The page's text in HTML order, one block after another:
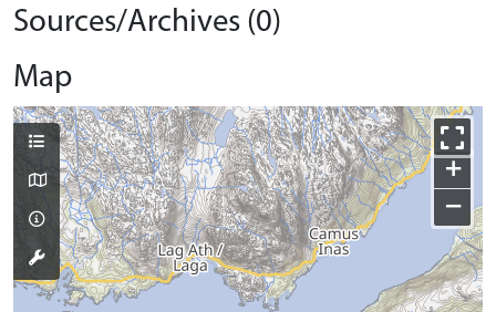
Sources/Archives (0)
Map
+
−